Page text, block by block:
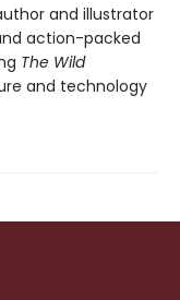
and illustrator
action-packed
The Wild
and technology